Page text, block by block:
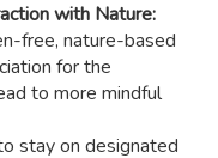
with Nature:
free, nature-based
for the
to more mindful
stay on designated